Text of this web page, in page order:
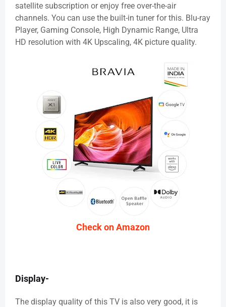
satellite subscription or enjoy free over-the-air
channels. You can use the built-in tuner for this. Blu-ray
Player, Gaming Console, High Dynamic Range, Ultra
HD resolution with 4K Upscaling, 4K picture quality.
Check on Amazon
Display-
The display quality of this TV is also very good, it is